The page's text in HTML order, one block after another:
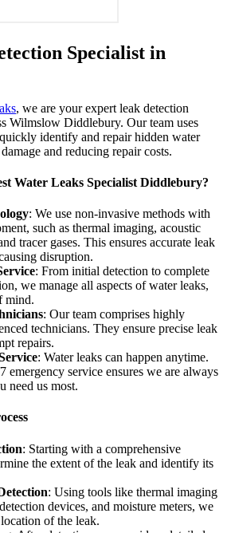
Specialist in
, we are your expert leak detection
Wilmslow Diddlebury. Our team uses
identify and repair hidden water
and reducing repair costs.
Water Leaks Specialist Diddlebury?
: We use non-invasive methods with
such as thermal imaging, acoustic
tracer gases. This ensures accurate leak
disruption.
: From initial detection to complete
we manage all aspects of water leaks,
mind.
: Our team comprises highly
technicians. They ensure precise leak
repairs.
: Water leaks can happen anytime.
emergency service ensures we are always
need us most.
: Starting with a comprehensive
the extent of the leak and identify its
: Using tools like thermal imaging
devices, and moisture meters, we
of the leak.